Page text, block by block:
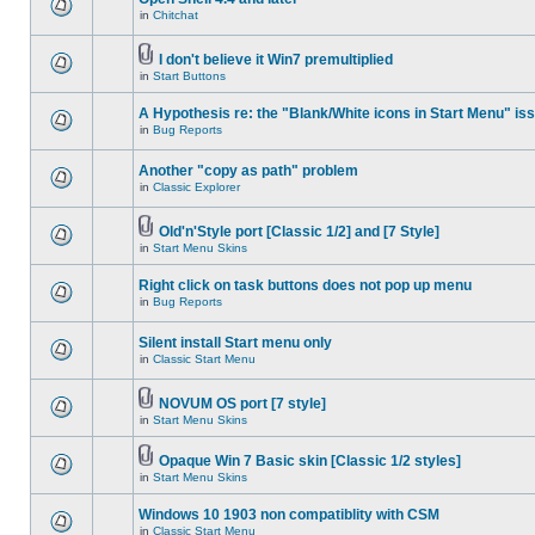
in Chitchat
I don't believe it Win7 premultiplied
in Start Buttons
A Hypothesis re: the "Blank/White icons in Start Menu"
in Bug Reports
Another "copy as path" problem
in Classic Explorer
Old'n'Style port [Classic 1/2] and [7 Style]
in Start Menu Skins
Right click on task buttons does not pop up menu
in Bug Reports
Silent install Start menu only
in Classic Start Menu
NOVUM OS port [7 style]
in Start Menu Skins
Opaque Win 7 Basic skin [Classic 1/2 styles]
in Start Menu Skins
Windows 10 1903 non compatiblity with CSM
in Classic Start Menu